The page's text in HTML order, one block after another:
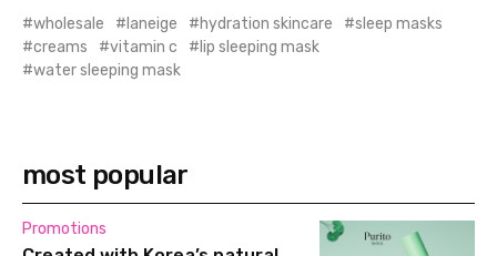
wholesale laneige hydration skincare
sleep masks
creams
vitamin c
lip sleeping mask
water sleeping mask
most popular
Promotions